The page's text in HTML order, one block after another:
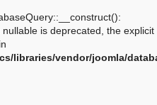
is deprecated, the explicit
libraries/vendor/joomla/